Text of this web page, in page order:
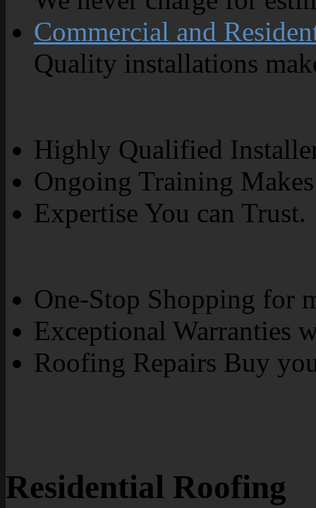
Commercial and
Quality installations
Highly Qualified
Ongoing Training
Expertise You can Trust.
One-Stop Shopping for
Exceptional Warranties
Roofing Repairs Buy
Residential Roofing